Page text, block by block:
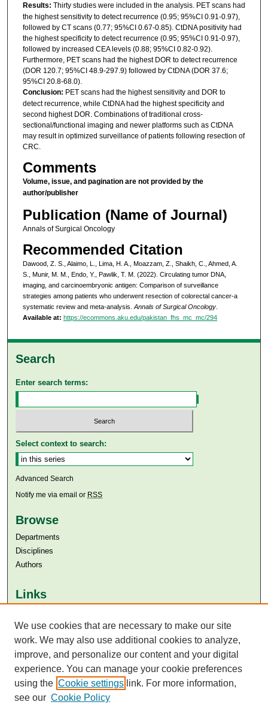
Results: Thirty studies were included in the analysis. PET scans had
the highest sensitivity to detect recurrence (0.95; 95%CI 0.91-0.97),
followed by CT scans (0.77; 95%CI 0.67-0.85). CtDNA positivity had
the highest specificity to detect recurrence (0.95; 95%CI 0.91-0.97),
followed by increased CEA levels (0.88; 95%CI 0.82-0.92).
Furthermore, PET scans had the highest DOR to detect recurrence
(DOR 120.7; 95%CI 48.9-297.9) followed by CtDNA (DOR 37.6;
95%CI 20.8-68.0).
Conclusion: PET scans had the highest sensitivity and DOR to
detect recurrence, while CtDNA had the highest specificity and
second highest DOR. Combinations of traditional cross-
sectional/functional imaging and newer platforms such as CtDNA
may result in optimized surveillance of patients following resection of
CRC.
Comments
Volume, issue, and pagination are not provided by the
author/publisher
Publication (Name of Journal)
Annals of Surgical Oncology
Recommended Citation
Dawood, Z. S., Alaimo, L., Lima, H. A., Moazzam, Z., Shaikh, C., Ahmed, A.
S., Munir, M. M., Endo, Y., Pawlik, T. M. (2022). Circulating tumor DNA,
imaging, and carcinoembryonic antigen: Comparison of surveillance
strategies among patients who underwent resection of colorectal cancer-a
systematic review and meta-analysis. Annals of Surgical Oncology.
Available at: https://ecommons.aku.edu/pakistan_fhs_mc_mc/294
Search
Enter search terms:
Select context to search:
Advanced Search
Notify me via email or RSS
Browse
Departments
Disciplines
Authors
Links
Aga Khan University Libraries
SAFARI (AKU Libraries’ Catalogue)
We use cookies that are necessary to make our site
work. We may also use additional cookies to analyze,
improve, and personalize our content and your digital
experience. You can manage your cookie preferences
using the Cookie settings link. For more information,
see our Cookie Policy